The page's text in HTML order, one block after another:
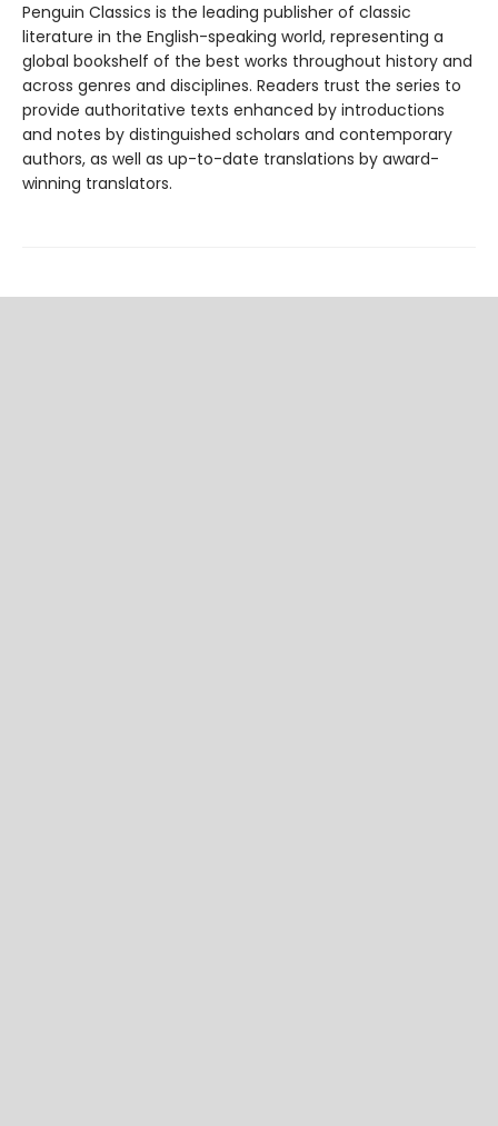
Penguin Classics is the leading publisher of classic
literature in the English-speaking world, representing a
global bookshelf of the best works throughout history and
across genres and disciplines. Readers trust the series to
provide authoritative texts enhanced by introductions
and notes by distinguished scholars and contemporary
authors, as well as up-to-date translations by award-
winning translators.